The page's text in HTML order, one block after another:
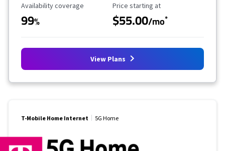
Availability Coverage
Availability coverage
99%
Starting Price
Price starting at
$55.00/mo*
View Plans
T-Mobile Home Internet 5G Home